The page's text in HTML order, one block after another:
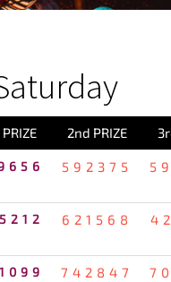
2nd PRIZE
592375
621568
742847